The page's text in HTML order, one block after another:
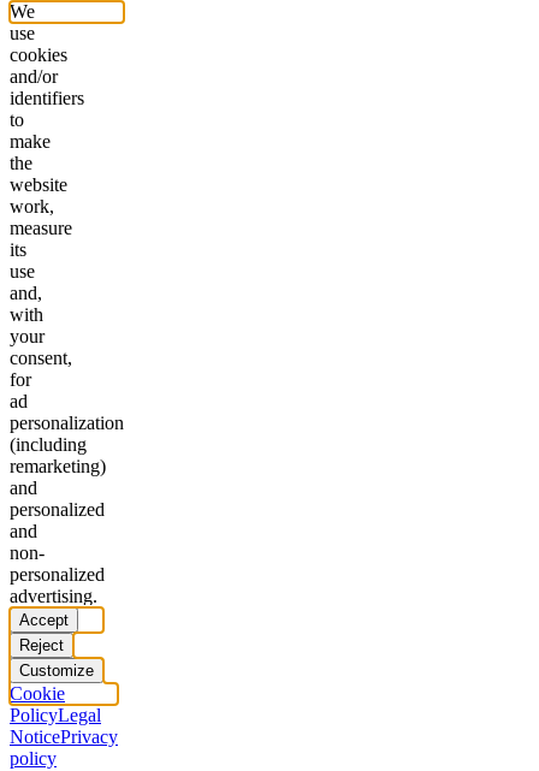
We
use
cookies
and/or
identifiers
to
make
the
website
work,
measure
its
use
and,
with
your
consent,
for
ad
personalization
(including
remarketing)
and
personalized
and
non-
personalized
advertising.
Accept
Reject
Customize
Cookie
PolicyLegal
NoticePrivacy
policy